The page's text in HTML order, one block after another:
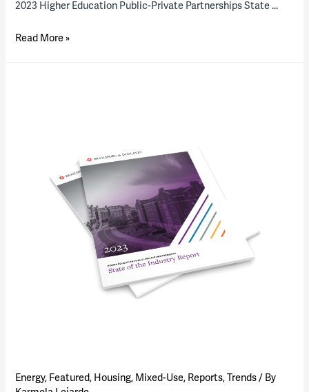
2023 Higher Education Public-Private Partnerships State …
On
Read More »
Energy, Featured, Housing, Mixed-Use, Reports,Trends/ By